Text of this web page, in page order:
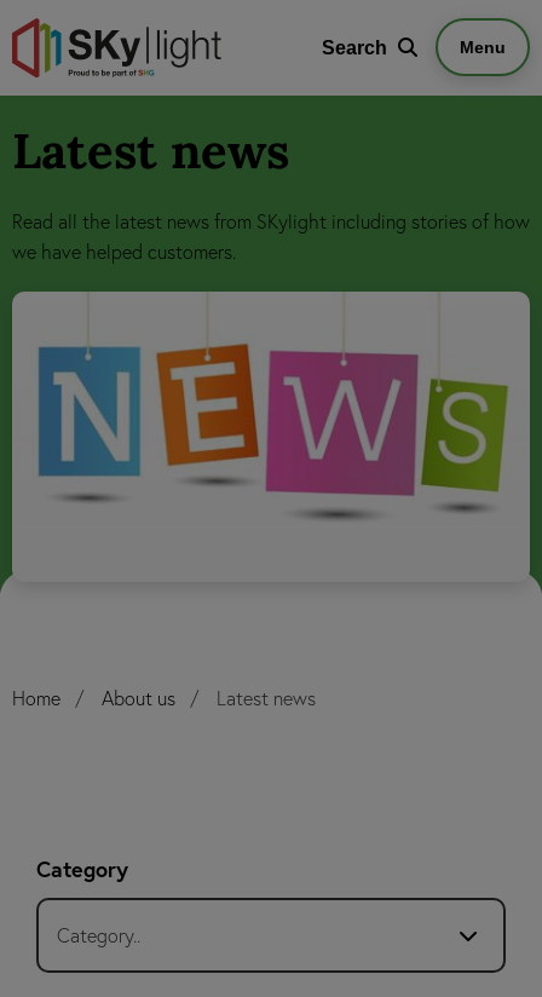
Search Search Menu
Latest news
Read all the latest news from SKylight including stories of how
we have helped customers.
Home About us Latest news
Category
Category..